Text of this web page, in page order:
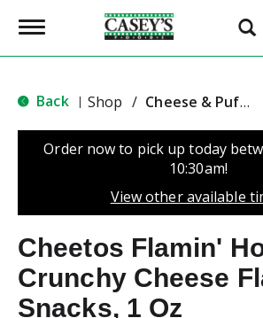
T
g
e
n
i
o
n
Back | Shop / Cheese & Puffed Snacks
Order now to pick up today
10:30am!
View other available
Cheetos Flamin'
Crunchy Cheese
Snacks, 1 Oz